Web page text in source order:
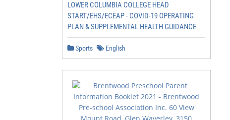
LOWER COLUMBIA COLLEGE HEAD
START/EHS/ECEAP - COVID-19 OPERATING
PLAN & SUPPLEMENTAL HEALTH GUIDANCE
Sports English